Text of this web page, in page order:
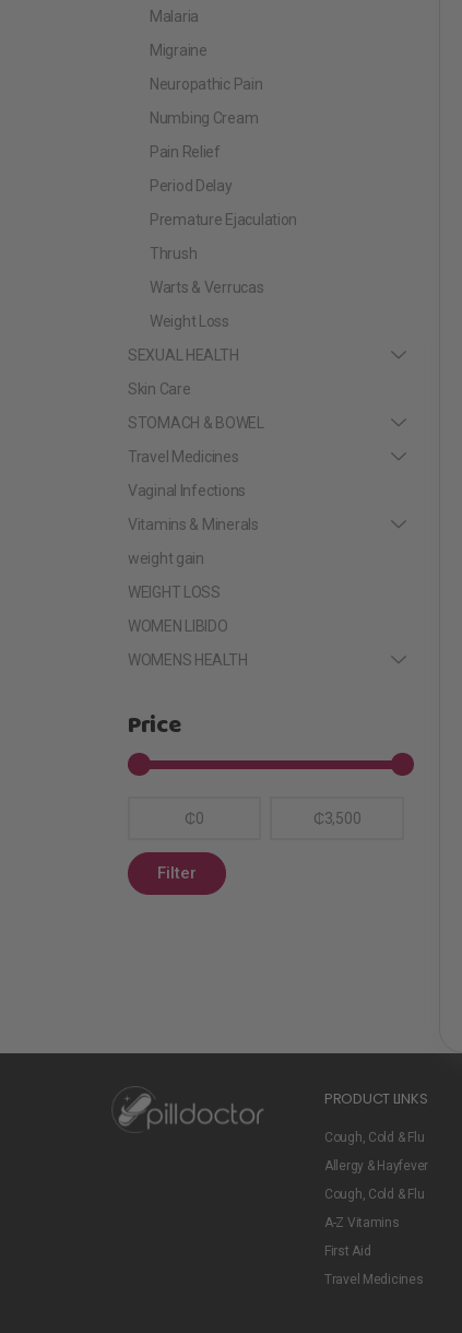
Malaria
Migraine
Neuropathic Pain
Numbing Cream
Pain Relief
Period Delay
Premature Ejaculation
Thrush
Warts & Verrucas
Weight Loss
SEXUAL HEALTH
Skin Care
STOMACH & BOWEL
Travel Medicines
Vaginal Infections
Vitamins & Minerals
weight gain
WEIGHT LOSS
WOMEN LIBIDO
WOMENS HEALTH
Price
Filter
₵0 ₵3,500
PRODUCT LINKS
Cough, Cold & Flu
Allergy & Hayfever
Cough, Cold & Flu
A-Z Vitamins
First Aid
Travel Medicines